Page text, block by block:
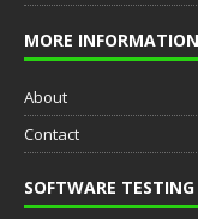
MORE INFORMATION
About
Contact
SOFTWARE